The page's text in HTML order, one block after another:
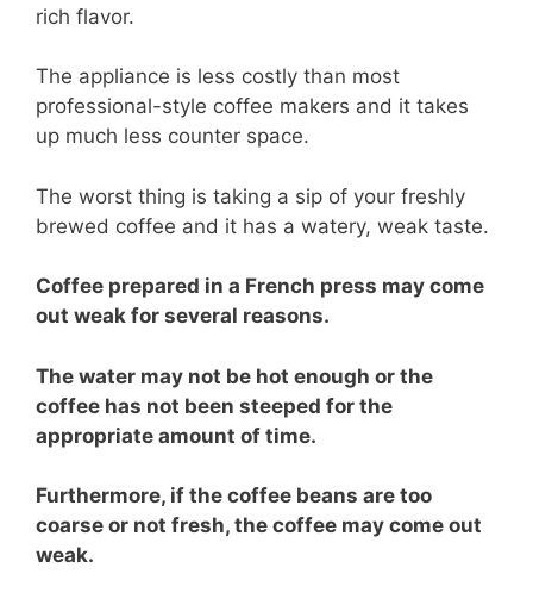
rich flavor.
The appliance is less costly than most
professional-style coffee makers and it takes
up much less counter space.
The worst thing is taking a sip of your freshly
brewed coffee and it has a watery, weak taste.
Coffee prepared in a French press may come
out weak for several reasons.
The water may not be hot enough or the
coffee has not been steeped for the
appropriate amount of time.
Furthermore, if the coffee beans are too
coarse or not fresh, the coffee may come out
weak.